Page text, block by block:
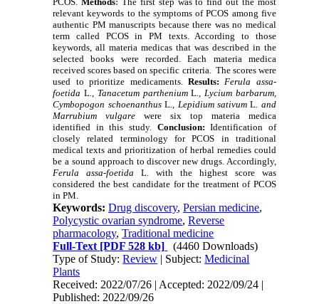
relevant keywords to the symptoms of PCOS among five
authentic PM manuscripts because there was no medical
term called PCOS in PM texts. According to those
keywords,all materia medicas that was described in the
selected books were recorded .Each materia medica
received scores based on specific criteria. The scores were
used to prioritize medicaments. Results: Ferula assa-
foetida L., Tanacetum partheniumL ., Lycium barbarum,
Cymbopogon schoenanthusL ., Lepidium sativumL . and
Marrubium vulgarewere six top materia medica
identified in this study. Conclusion: Identification of
closely related terminology for PCOS in traditional
medical texts and prioritization of herbal remedies could
be a sound approach to discover new drugs. Accordingly,
Ferula assa-foetida L. with the highest score was
considered the best candidate for the treatment of PCOS
in PM.
Keywords:Drug discovery,Persian medicine,
Polycystic ovarian syndrome,Reverse
pharmacology,Traditional medicine
Full-Text [PDF 528 kb]
(4460 Downloads)
Type of Study:Review | Subject:Medicinal
Plants
Received: 2022/07/26 | Accepted: 2022/09/24 |
Published: 2022/09/26